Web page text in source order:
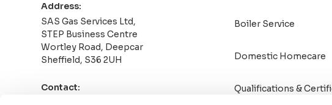
Address:
SAS Gas Services Ltd,
STEP Business Centre
Wortley Road, Deepcar
Sheffield, S36 2UH
Contact:
Boiler Service
Domestic Homecare
Qualifications &